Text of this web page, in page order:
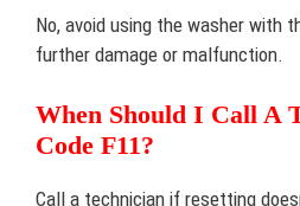
No, avoid using the washer with
further damage or malfunction.
When Should I Call A
Code F11?
Call a technician if resetting